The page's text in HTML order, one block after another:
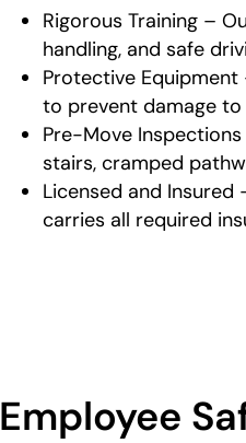
Rigorous Training –
handling, and safe
Protective
to prevent damage to
Pre-Move
stairs, cramped
Licensed and
carries all required
Employee